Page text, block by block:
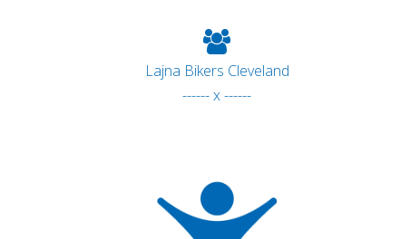
Lajna Bikers Cleveland
------ x ------